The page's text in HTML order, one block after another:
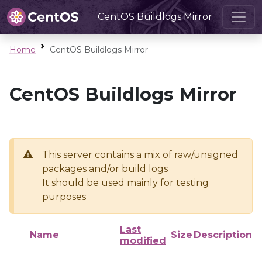
CentOS Buildlogs Mirror
Home CentOS Buildlogs Mirror
CentOS Buildlogs Mirror
This server contains a mix of raw/unsigned
packages and/or build logs
It should be used mainly for testing
purposes
Name
Last
modified
Size Description